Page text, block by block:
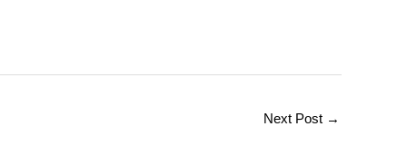
Next Post →